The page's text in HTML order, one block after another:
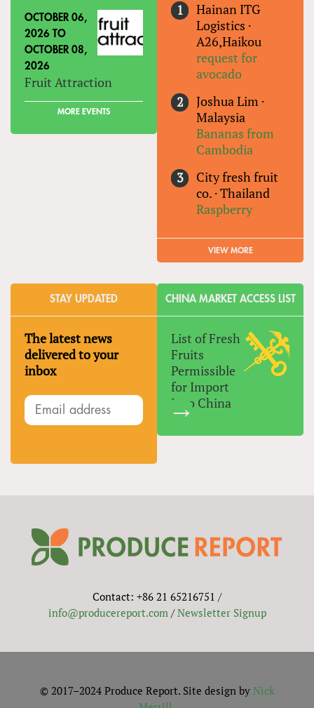
OCTOBER 06,
2026 TO
OCTOBER 08,
2026
Fruit Attraction
MORE EVENTS
Hainan ITG
Logistics ·
A26,Haikou
request for
avocado
Joshua Lim ·
Malaysia
Bananas from
Cambodia
City fresh fruit
co. ·Thailand
Raspberry
VIEW MORE
STAY UPDATED
The latest news
delivered to your
inbox
CHINA MARKET ACCESS LIST
List of Fresh
Fruits
Permissible
for Import
Into China
Contact: +86 21 65216751 /
info@producereport.com/Newsletter Signup
© 2017–2024 Produce Report. Site design by Nick